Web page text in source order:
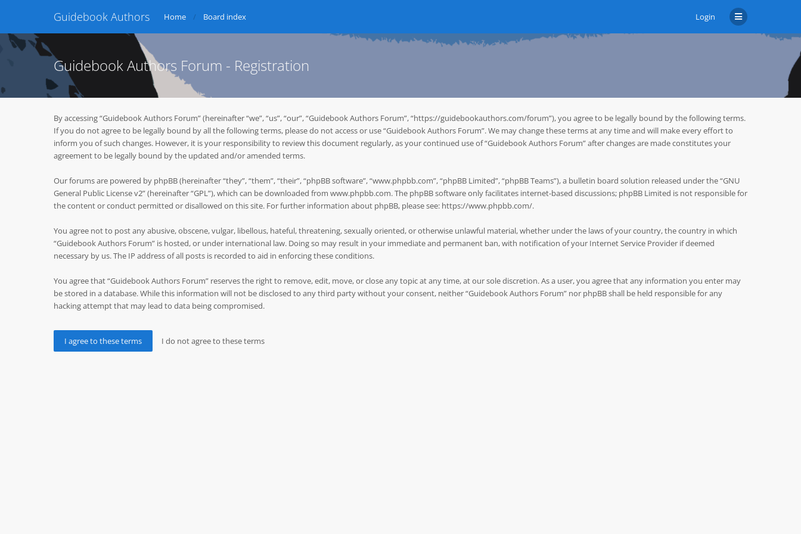
Guidebook Authors Login
Home Board index
Guidebook Authors Forum - Registration
By accessing “Guidebook Authors Forum” (hereinafter “we”, “us”, “our”, “Guidebook Authors Forum”, “https://guidebookauthors.com/forum”), you agree to be legally bound by the following terms.
If you do not agree to be legally bound by all the following terms, please do not access or use “Guidebook Authors Forum”. We may change these terms at any time and will make every effort to
inform you of such changes. However, it is your responsibility to review this document regularly, as your continued use of “Guidebook Authors Forum” after changes are made constitutes your
agreement to be legally bound by the updated and/or amended terms.
Our forums are powered by phpBB (hereinafter “they”, “them”, “their”, “phpBB software”, “www.phpbb.com”, “phpBB Limited”, “phpBB Teams”), a bulletin board solution released under the “GNU
General Public License v2” (hereinafter “GPL”), which can be downloaded from www.phpbb.com. The phpBB software only facilitates internet-based discussions; phpBB Limited is not responsible for
the content or conduct permitted or disallowed on this site. For further information about phpBB, please see: https://www.phpbb.com/.
You agree not to post any abusive, obscene, vulgar, libellous, hateful, threatening, sexually oriented, or otherwise unlawful material, whether under the laws of your country, the country in which
“Guidebook Authors Forum” is hosted, or under international law. Doing so may result in your immediate and permanent ban, with notification of your Internet Service Provider if deemed
necessary by us. The IP address of all posts is recorded to aid in enforcing these conditions.
You agree that “Guidebook Authors Forum” reserves the right to remove, edit, move, or close any topic at any time, at our sole discretion. As a user, you agree that any information you enter may
be stored in a database. While this information will not be disclosed to any third party without your consent, neither “Guidebook Authors Forum” nor phpBB shall be held responsible for any
hacking attempt that may lead to data being compromised.